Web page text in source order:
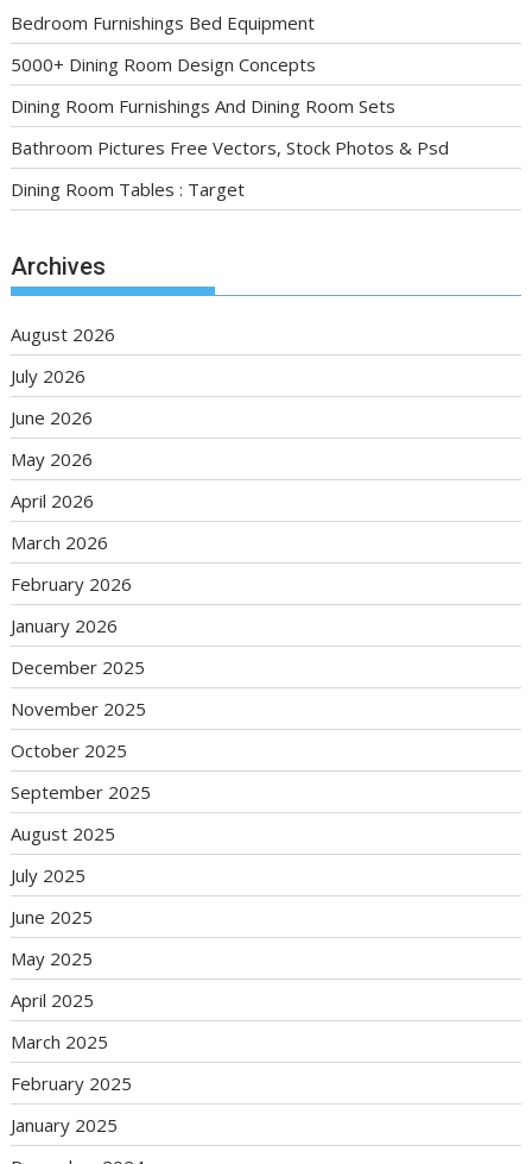
Bedroom Furnishings Bed Equipment
5000+ Dining Room Design Concepts
Dining Room Furnishings And Dining Room Sets
Bathroom Pictures Free Vectors, Stock Photos & Psd
Dining Room Tables : Target
Archives
August 2026
July 2026
June 2026
May 2026
April 2026
March 2026
February 2026
January 2026
December 2025
November 2025
October 2025
September 2025
August 2025
July 2025
June 2025
May 2025
April 2025
March 2025
February 2025
January 2025